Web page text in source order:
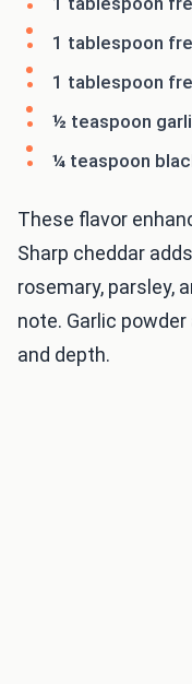
1 tablespoon
1 tablespoon
½ teaspoon
¼ teaspoon
These flavor
Sharp cheddar
rosemary, parsley,
note. Garlic
and depth.